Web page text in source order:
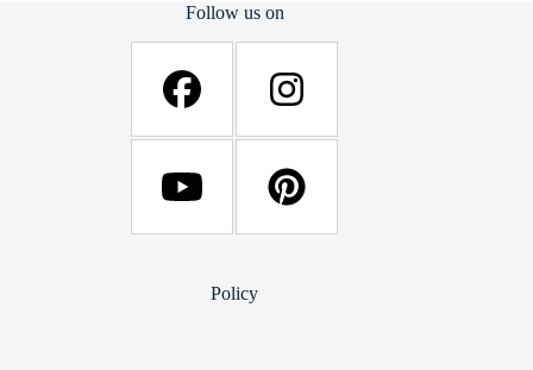
Follow us on
Policy